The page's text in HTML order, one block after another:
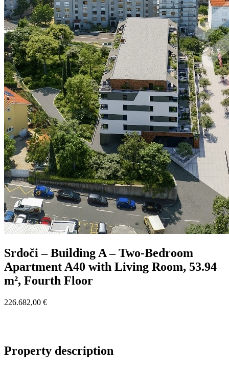
Srdoči – Building A – Two-Bedroom
Apartment A40 with Living Room, 53.94
m², Fourth Floor
226.682,00 €
Property description